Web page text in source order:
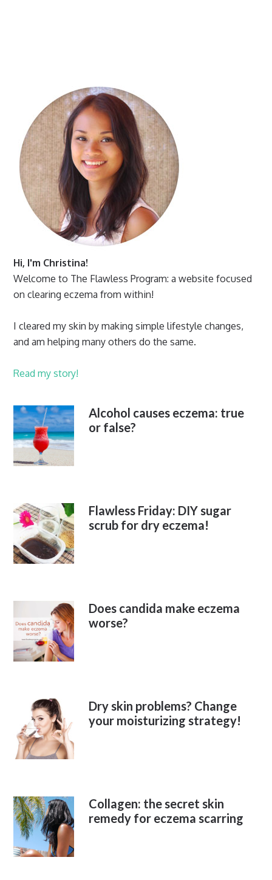
Hi, I'm Christina!
Welcome to The Flawless Program: a website focused
on clearing eczema from within!
I cleared my skin by making simple lifestyle changes,
and am helping many others do the same.
Read my story!
Alcohol causes eczema: true
or false?
Flawless Friday: DIY sugar
scrub for dry eczema!
Does candida make eczema
worse?
Dry skin problems? Change
your moisturizing strategy!
Collagen: the secret skin
remedy for eczema scarring